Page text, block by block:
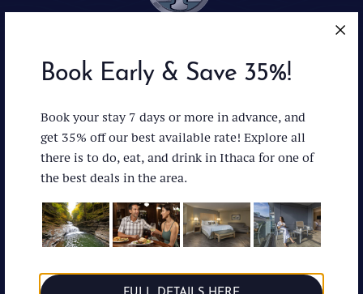
Ithaca :Ithaca :Ithaca
Accessibility News & Press
Directions Careers (607) 272-1000
Book Early & Save 35%!
Book your stay 7 days or more in advance, and
get 35% off our best available rate! Explore all
there is to do, eat, and drink in Ithaca for one of
the best deals in the area.